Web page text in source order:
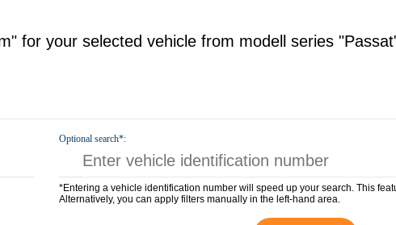
for your selected vehicle from modell series
Optional search*:
*Entering a vehicle identification number will speed up your search. This
Alternatively, you can apply filters manually in the left-hand area.